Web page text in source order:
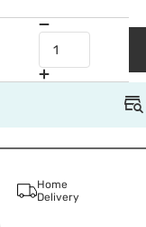
Home
Delivery